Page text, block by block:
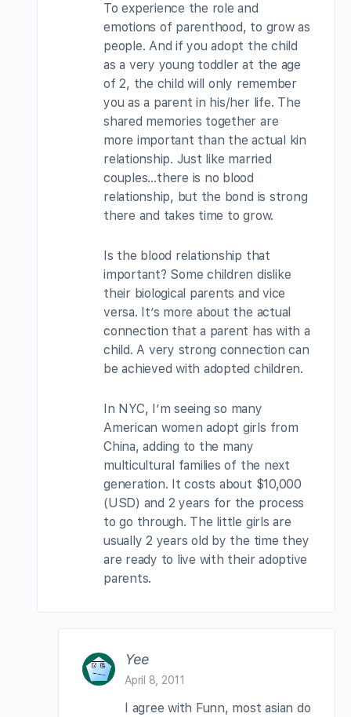
To experience the role and
emotions of parenthood, to grow as
people. And if you adopt the child
as a very young toddler at the age
of 2, the child will only remember
you as a parent in his/her life. The
shared memories together are
more important than the actual kin
relationship. Just like married
couples…there is no blood
relationship, but the bond is strong
there and takes time to grow.
Is the blood relationship that
important? Some children dislike
their biological parents and vice
versa. It’s more about the actual
connection that a parent has with a
child. A very strong connection can
be achieved with adopted children.
In NYC, I’m seeing so many
American women adopt girls from
China, adding to the many
multicultural families of the next
generation. It costs about $10,000
(USD) and 2 years for the process
to go through. The little girls are
usually 2 years old by the time they
are ready to live with their adoptive
parents.
Yee
April 8, 2011
I agree with Funn, most asian do